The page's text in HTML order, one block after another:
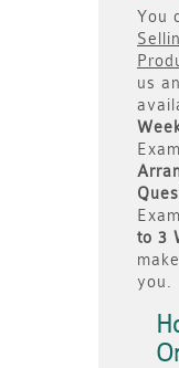
You
us
to 3
you.